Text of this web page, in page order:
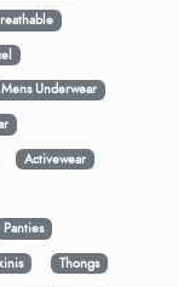
Mens Underwear
Activewear
Panties
Thongs